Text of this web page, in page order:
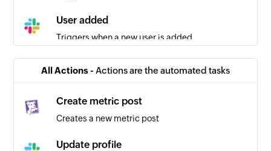
User added
Triggers when a new user is added
selected private channel
Message starred
Triggers when a message is starred
All Actions - Actions are the automated tasks
Create metric post
Creates a new metric post
Update profile